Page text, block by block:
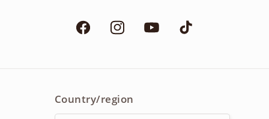
FacebookInstagramYouTubeTikTok
Country/region